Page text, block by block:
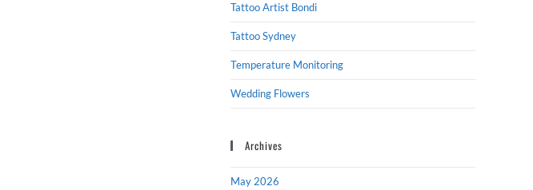
Tattoo Artist Bondi
Tattoo Sydney
Temperature Monitoring
Wedding Flowers
Archives
May 2026